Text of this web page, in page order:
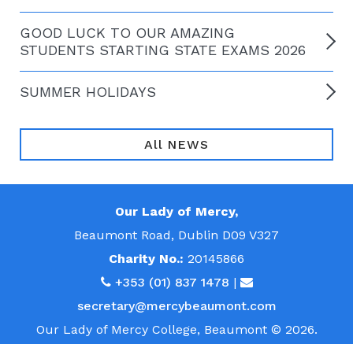
GOOD LUCK TO OUR AMAZING
STUDENTS STARTING STATE EXAMS 2026
SUMMER HOLIDAYS
All NEWS
Our Lady of Mercy,
Beaumont Road, Dublin D09 V327
Charity No.: 20145866
+353 (01) 837 1478 |
secretary@mercybeaumont.com
Our Lady of Mercy College, Beaumont © 2026.